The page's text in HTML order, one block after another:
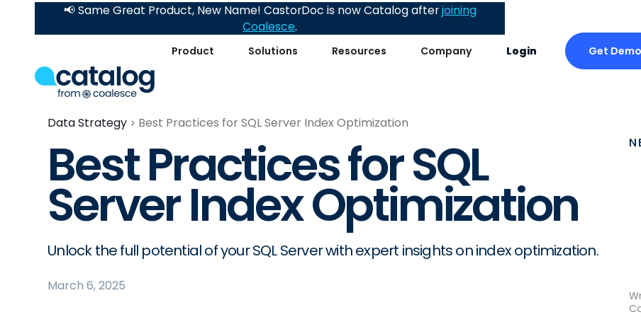
Product Solutions Resources Company Login Get Demo
📢 Same Great Product, New Name! CastorDoc is now Catalog afterjoining
Coalesce.
Data Strategy Best Practices for SQL Server Index Optimization
Best Practices for SQL
Server Index Optimization
Unlock the full potential of your SQL Server with expert insights on index optimization.
March 6, 2025